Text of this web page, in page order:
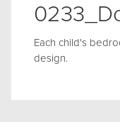
Each child's
design.